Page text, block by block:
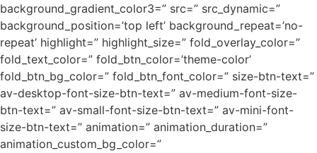
background_gradient_color3=” src=” src_dynamic=”
background_position=’top left’ background_repeat=’no-
repeat’ highlight=” highlight_size=” fold_overlay_color=”
fold_text_color=” fold_btn_color=’theme-color’
fold_btn_bg_color=” fold_btn_font_color=” size-btn-text=”
av-desktop-font-size-btn-text=” av-medium-font-size-
btn-text=” av-small-font-size-btn-text=” av-mini-font-
size-btn-text=” animation=” animation_duration=”
animation_custom_bg_color=”